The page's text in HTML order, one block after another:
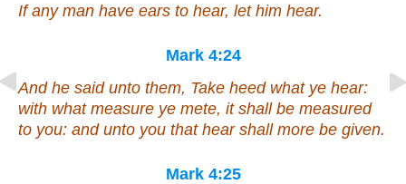
If any man have ears to hear, let him hear.
Mark 4:24
And he said unto them, Take heed what ye hear:
with what measure ye mete, it shall be measured
to you: and unto you that hear shall more be given.
Mark 4:25